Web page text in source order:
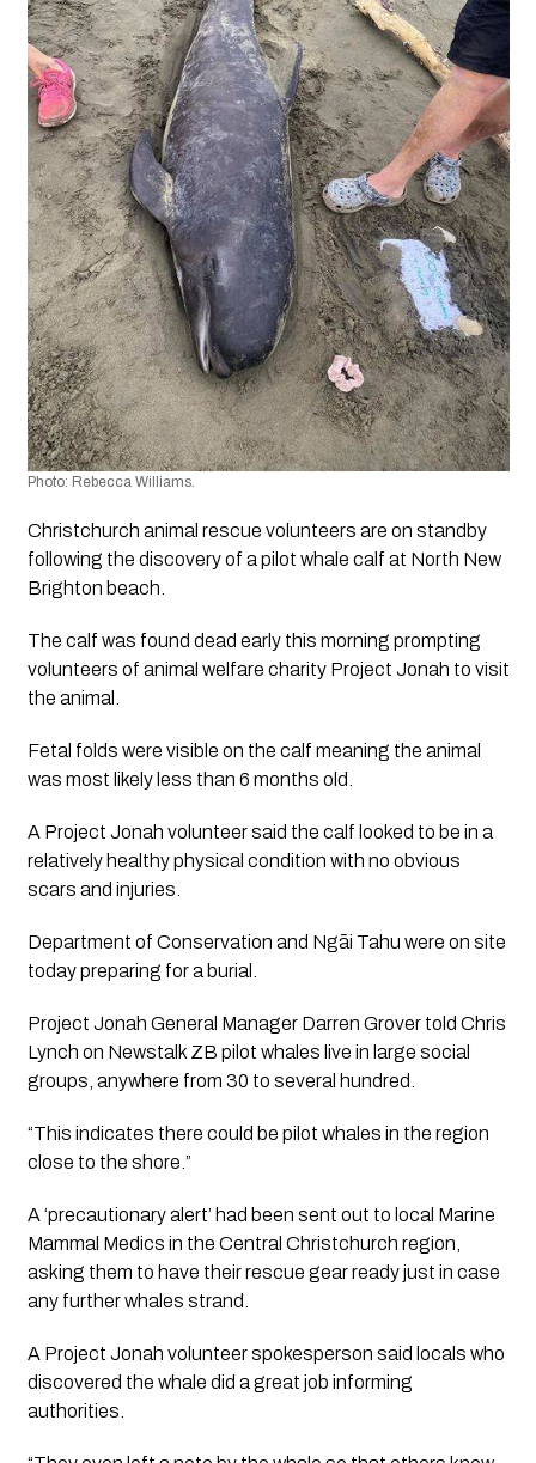
Photo: Rebecca Williams.
Christchurch animal rescue volunteers are on standby
following the discovery of a pilot whale calf at North New
Brighton beach.
The calf was found dead early this morning prompting
volunteers of animal welfare charity Project Jonah to visit
the animal.
Fetal folds were visible on the calf meaning the animal
was most likely less than 6 months old.
A Project Jonah volunteer said the calf looked to be in a
relatively healthy physical condition with no obvious
scars and injuries.
Department of Conservation and Ngāi Tahu were on site
today preparing for a burial.
Project Jonah General Manager Darren Grover told Chris
Lynch on Newstalk ZB pilot whales live in large social
groups, anywhere from 30 to several hundred.
“This indicates there could be pilot whales in the region
close to the shore.”
A ‘precautionary alert’ had been sent out to local Marine
Mammal Medics in the Central Christchurch region,
asking them to have their rescue gear ready just in case
any further whales strand.
A Project Jonah volunteer spokesperson said locals who
discovered the whale did a great job informing
authorities.